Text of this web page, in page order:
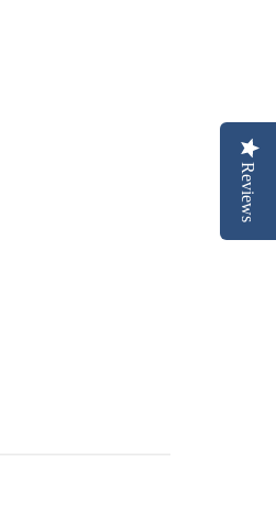
Reviews